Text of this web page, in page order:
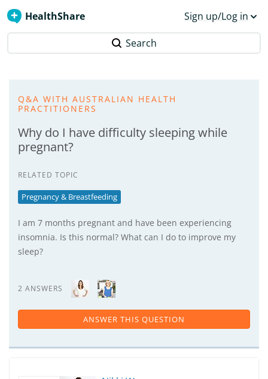
HealthShare Sign up/Log in
Search
Q&A WITH AUSTRALIAN HEALTH
PRACTITIONERS
Why do I have difficulty sleeping while
pregnant?
RELATED TOPIC
Pregnancy & Breastfeeding
I am 7 months pregnant and have been experiencing
insomnia. Is this normal? What can I do to improve my
sleep?
2 ANSWERS
ANSWER THIS QUESTION